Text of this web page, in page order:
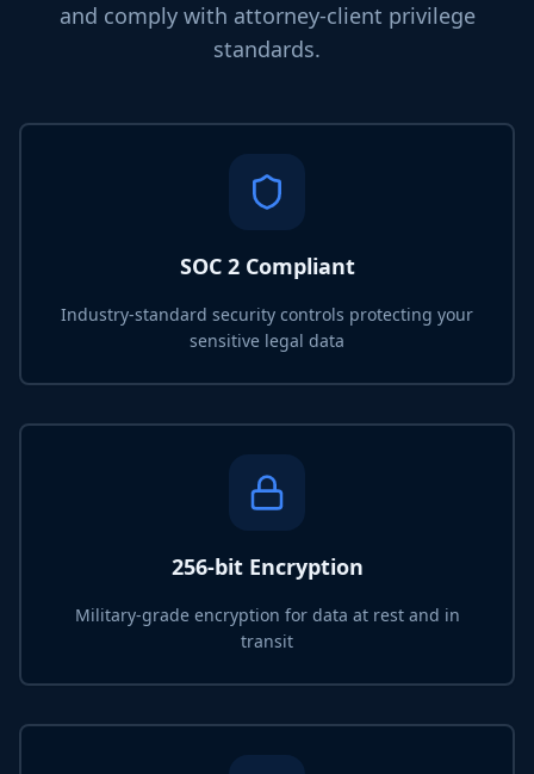
and comply with attorney-client privilege
standards.
SOC 2 Compliant
Industry-standard security controls protecting your
sensitive legal data
256-bit Encryption
Military-grade encryption for data at rest and in
transit